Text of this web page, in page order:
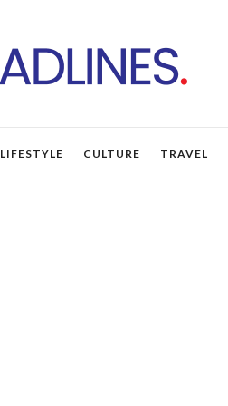
LIFESTYLE CULTURE TRAVEL